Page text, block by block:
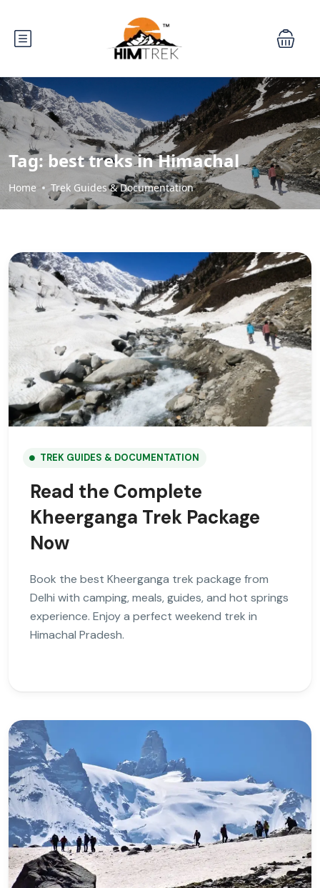
Tag: best treks in Himachal
Home Trek Guides & Documentation
TREK GUIDES & DOCUMENTATION
Read the Complete
Kheerganga Trek Package
Now
Book the best Kheerganga trek package from
Delhi with camping, meals, guides, and hot springs
experience. Enjoy a perfect weekend trek in
Himachal Pradesh.